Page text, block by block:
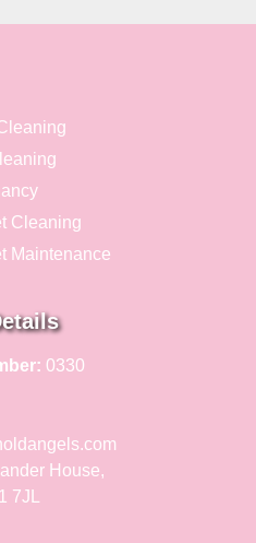
Cleaning
Maintenance
0330
House,
7JL